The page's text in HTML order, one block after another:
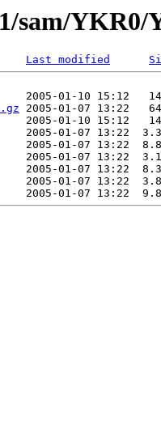
sam/YKR0/
Last modified
2005-01-10 15:12
2005-01-07 13:22
2005-01-10 15:12
2005-01-07 13:22
2005-01-07 13:22
2005-01-07 13:22
2005-01-07 13:22
2005-01-07 13:22